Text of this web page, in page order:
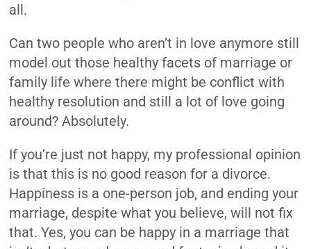
all.
Can two people who aren’t in love anymore still
model out those healthy facets of marriage or
family life where there might be conflict with
healthy resolution and still a lot of love going
around? Absolutely.
If you’re just not happy, my professional opinion
is that this is no good reason for a divorce.
Happiness is a one-person job, and ending your
marriage, despite what you believe, will not fix
that. Yes, you can be happy in a marriage that